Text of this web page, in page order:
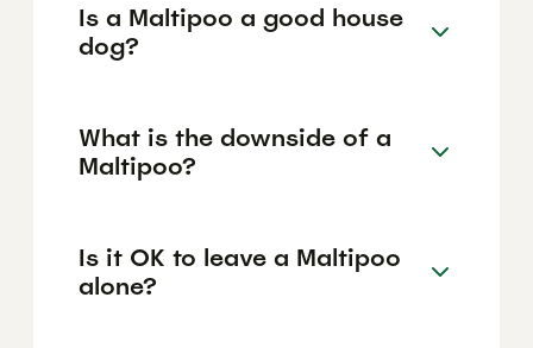
Is a Maltipoo a good house
dog?
What is the downside of a
Maltipoo?
Is it OK to leave a Maltipoo
alone?